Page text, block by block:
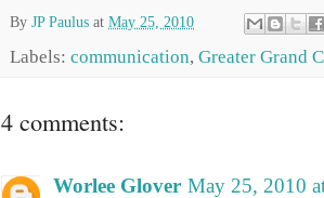
By JP Paulus at May 25, 2010
Labels: communication, Greater Grand
4 comments:
Worlee Glover May 25, 2010